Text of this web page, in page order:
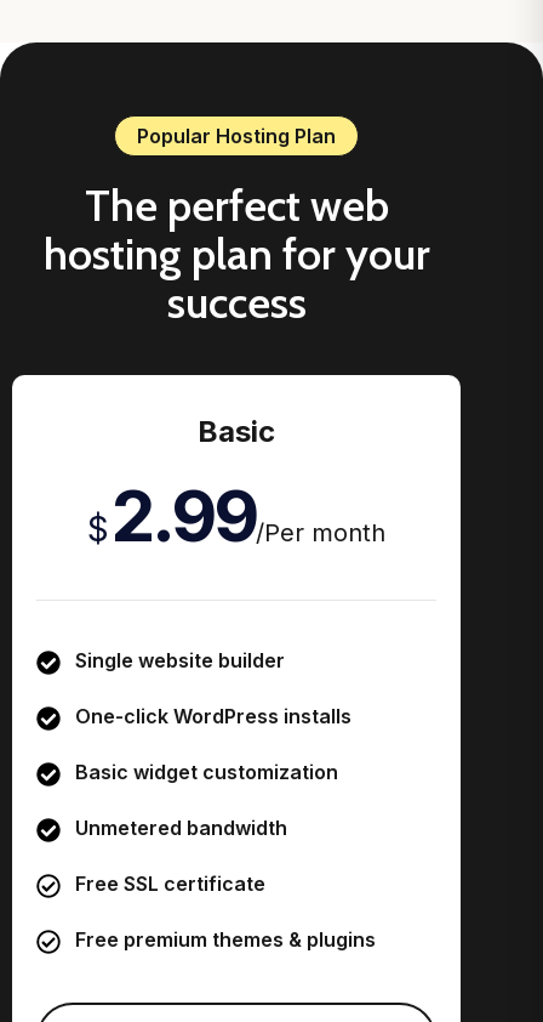
Popular Hosting Plan
The perfect web
hosting plan for your
success
Basic
$ 2.99/Per month
Single website builder
One-click WordPress installs
Basic widget customization
Unmetered bandwidth
Free SSL certificate
Free premium themes & plugins